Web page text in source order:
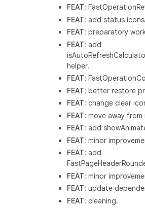
FEAT:
FEAT: add status
FEAT: preparatory
FEAT: add
helper.
FEAT:
FEAT: better restore
FEAT: change clear
FEAT: move away
FEAT: add
FEAT: minor
FEAT: add
FEAT: minor
FEAT: update
FEAT: cleaning.